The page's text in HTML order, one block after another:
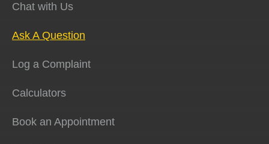
Chat with Us
Ask A Question
Log a Complaint
Calculators
Book an Appointment